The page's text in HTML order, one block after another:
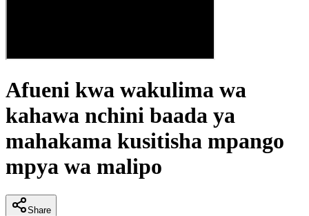
Afueni kwa wakulima wa
kahawa nchini baada ya
mahakama kusitisha mpango
mpya wa malipo
Share